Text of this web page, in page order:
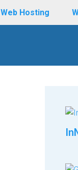
Web Hosting